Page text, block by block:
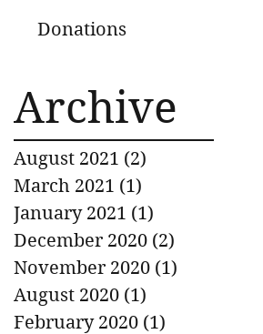
Donations
Archive
August 2021 (2)
March 2021 (1)
January 2021 (1)
December 2020 (2)
November 2020 (1)
August 2020 (1)
February 2020 (1)